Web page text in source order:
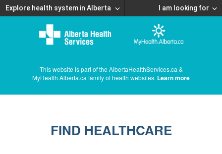
Explore health system in Alberta I am looking for
This website is part of the AlbertaHealthServices.ca &
MyHealth.Alberta.ca family of health websites. Learn more
FIND HEALTHCARE